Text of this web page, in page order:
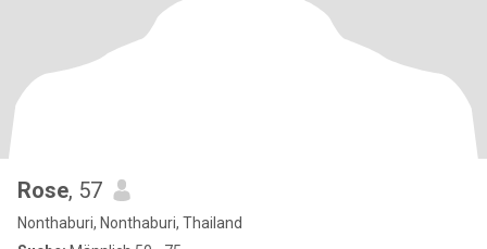
Rose, 57
Nonthaburi, Nonthaburi, Thailand